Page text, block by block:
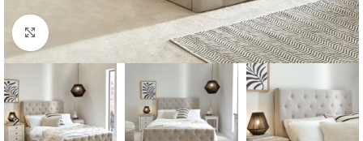
Click to enlarge